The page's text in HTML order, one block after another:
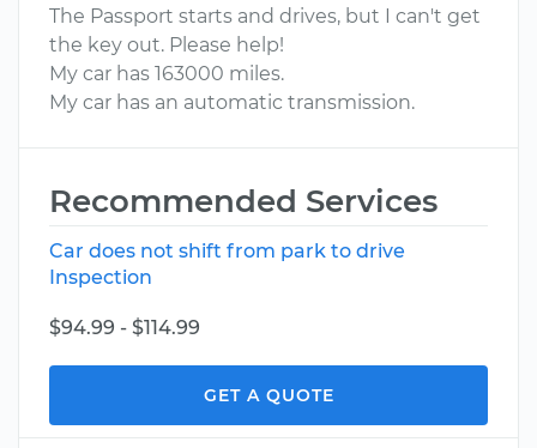
The Passport starts and drives, but I can't get
the key out. Please help!
My car has 163000 miles.
My car has an automatic transmission.
Recommended Services
Car does not shift from park to drive
Inspection
$94.99 - $114.99
GET A QUOTE